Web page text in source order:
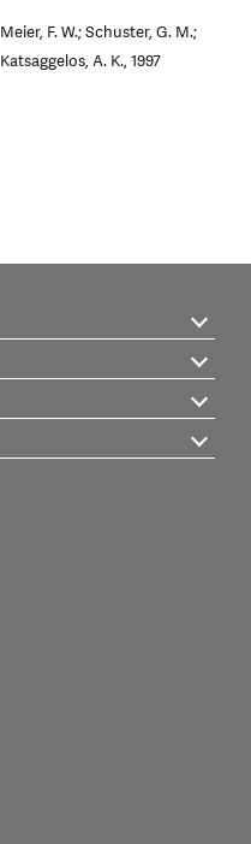
Meier, F. W.; Schuster, G. M.;
Katsaggelos, A. K., 1997